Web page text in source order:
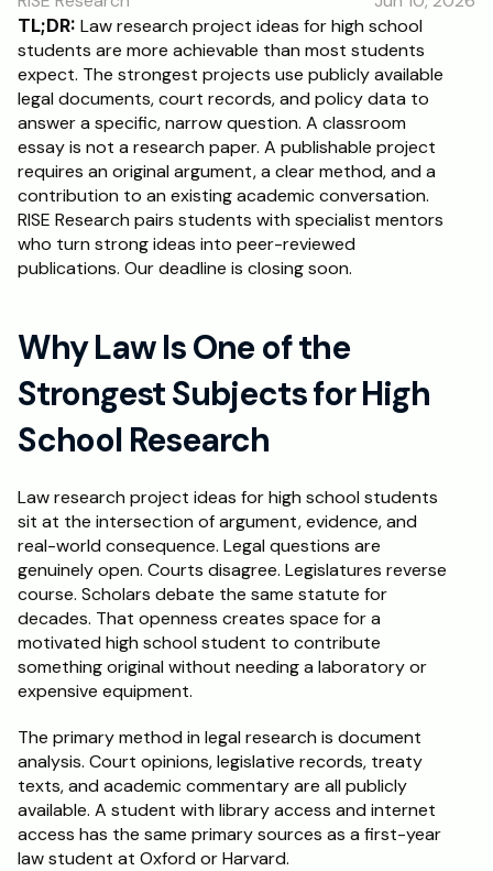
Students
Schedule a Call
RESOURCES
Blog
Careers
Docs
About
Oxbridge Tutoring
Interview Preparation
TL;DR: Law research project ideas for high school
students are more achievable than most students
expect. The strongest projects use publicly available
legal documents, court records, and policy data to
answer a specific, narrow question. A classroom
essay is not a research paper. A publishable project
requires an original argument, a clear method, and a
contribution to an existing academic conversation.
RISE Research pairs students with specialist mentors
who turn strong ideas into peer-reviewed
publications. Our deadline is closing soon.
Why Law Is One of the
Strongest Subjects for High
School Research
Law research project ideas for high school students
sit at the intersection of argument, evidence, and
real-world consequence. Legal questions are
genuinely open. Courts disagree. Legislatures reverse
course. Scholars debate the same statute for
decades. That openness creates space for a
motivated high school student to contribute
something original without needing a laboratory or
expensive equipment.
The primary method in legal research is document
analysis. Court opinions, legislative records, treaty
texts, and academic commentary are all publicly
available. A student with library access and internet
access has the same primary sources as a first-year
law student at Oxford or Harvard.